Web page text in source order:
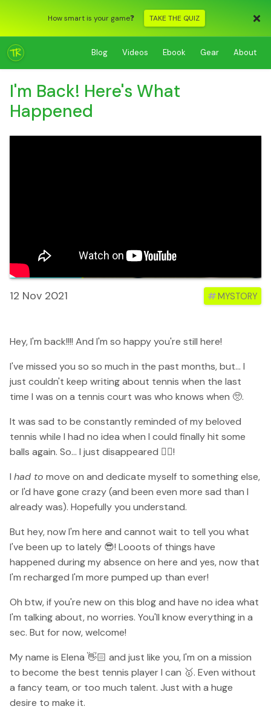
How smart is your game❓ TAKE THE QUIZ
Blog Videos Ebook Gear About
I'm Back! Here's What
Happened
12 Nov 2021 #MYSTORY
Hey, I'm back!!!! And I'm so happy you're still here!
I've missed you so so much in the past months, but... I
just couldn't keep writing about tennis when the last
time I was on a tennis court was who knows when 🥺.
It was sad to be constantly reminded of my beloved
tennis while I had no idea when I could finally hit some
balls again. So... I just disappeared 🤷‍♀️!
I had to move on and dedicate myself to something else,
or I'd have gone crazy (and been even more sad than I
already was). Hopefully you understand.
But hey, now I'm here and cannot wait to tell you what
I've been up to lately 😎! Looots of things have
happened during my absence on here and yes, now that
I'm recharged I'm more pumped up than ever!
Oh btw, if you're new on this blog and have no idea what
I'm talking about, no worries. You'll know everything in a
sec. But for now, welcome!
My name is Elena 👋🏻 and just like you, I'm on a mission
to become the best tennis player I can 🥇. Even without
a fancy team, or too much talent. Just with a huge
desire to make it.